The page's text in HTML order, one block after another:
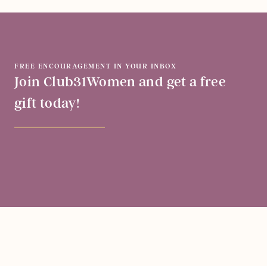
FREE ENCOURAGEMENT IN YOUR INBOX
Join Club31Women and get a free
gift today!